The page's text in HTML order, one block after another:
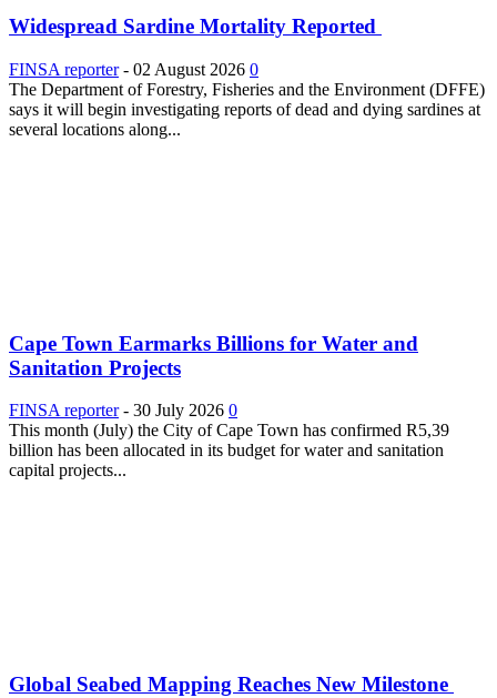
Widespread Sardine Mortality Reported
FINSA reporter - 02 August 2026 0
The Department of Forestry, Fisheries and the Environment (DFFE)
says it will begin investigating reports of dead and dying sardines at
several locations along...
Cape Town Earmarks Billions for Water and
Sanitation Projects
FINSA reporter - 30 July 2026 0
This month (July) the City of Cape Town has confirmed R5,39
billion has been allocated in its budget for water and sanitation
capital projects...
Global Seabed Mapping Reaches New Milestone